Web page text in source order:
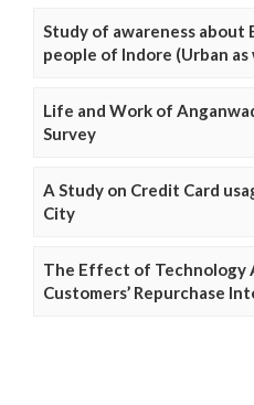
Study of awareness about
people of Indore (Urban as
Life and Work of
Survey
A Study on Credit Card
City
The Effect of Technology
Customers’ Repurchase